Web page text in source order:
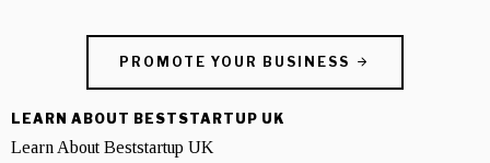
PROMOTE YOUR BUSINESS
LEARN ABOUT BESTSTARTUP UK
Learn About Beststartup UK